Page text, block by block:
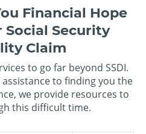
Financial Hope
Social Security
Claim
to go far beyond SSDI.
to finding you the
we provide resources to
this difficult time.